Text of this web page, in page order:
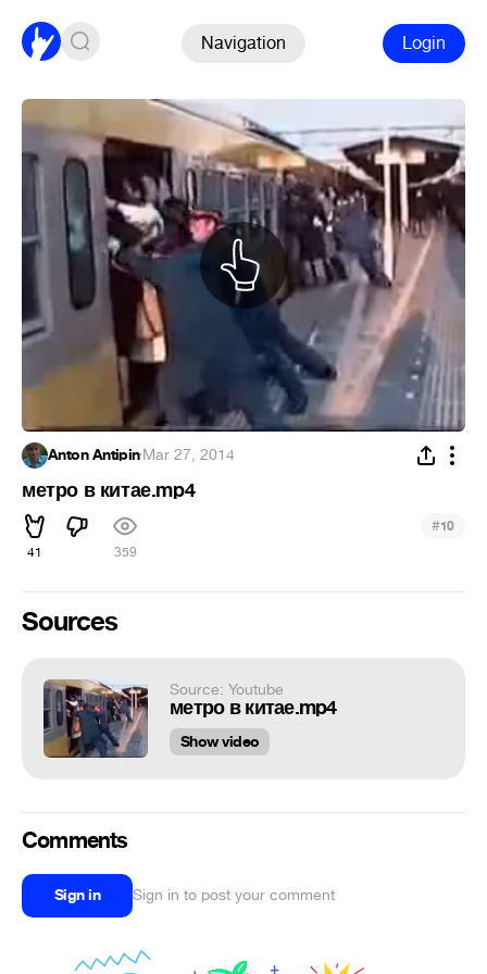
Navigation Login
Anton Antipin·Mar 27, 2014
метро в китае.mp4
41 359
#10
Sources
Source: Youtube
метро в китае.mp4
Show video
Comments
Sign in Sign in to post your comment